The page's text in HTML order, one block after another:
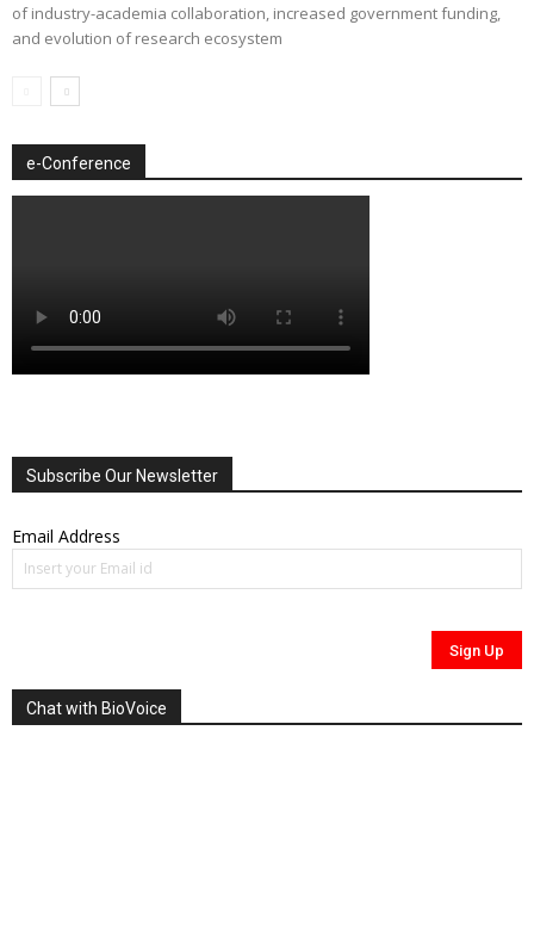
of industry-academia collaboration, increased government funding,
and evolution of research ecosystem
e-Conference
Subscribe Our Newsletter
Email Address
Chat with BioVoice